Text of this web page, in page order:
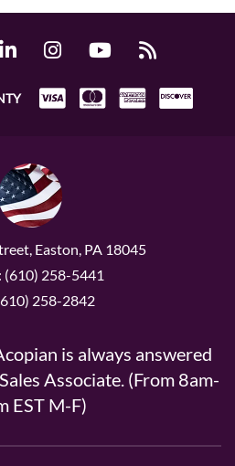
Easton, PA 18045
(610) 258-5441
258-2842
is always answered
Associate. (From 8am-
EST M-F)